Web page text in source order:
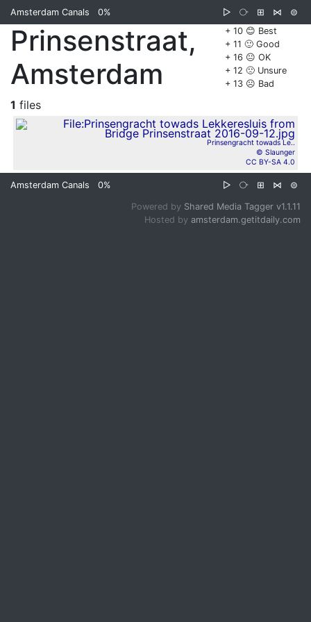
Amsterdam Canals 0% ▷ ⧂ ⊞ ⋈
⊜
+ 10 😊 Best
+ 11 🙂 Good
+ 16 😐 OK
+ 12 🙁 Unsure
+ 13 ☹️ Bad
Prinsenstraat,
Amsterdam
1 files
Prinsengracht towads Le..
© Slaunger
CC BY-SA 4.0
Amsterdam Canals 0% ▷ ⧂ ⊞ ⋈ ⊜
Powered by Shared Media Tagger v1.1.11
Hosted by amsterdam.getitdaily.com